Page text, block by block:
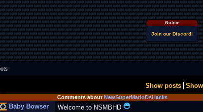
Notice
Join our Discord!
Show posts
Comments about NewSuperMarioDsHacks
Baby Bowser
Welcome to NSMBHD